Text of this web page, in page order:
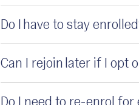
Do I have to stay
Can I rejoin later if I opt